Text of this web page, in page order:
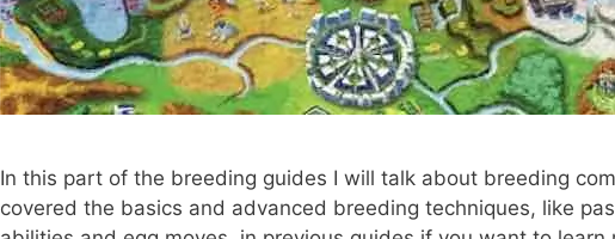
In this part of the breeding guides I will talk about breeding
covered the basics and advanced breeding techniques, like